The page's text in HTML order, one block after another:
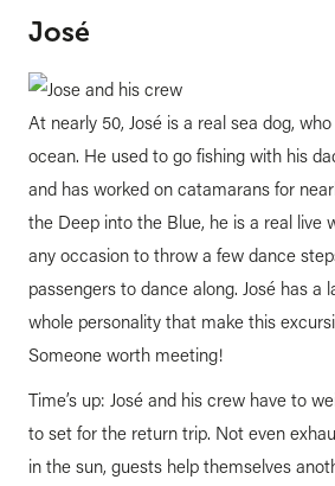
José
At nearly 50, José is a real sea dog,
ocean. He used to go fishing with his
and has worked on catamarans for
the Deep into the Blue, he is a real live
any occasion to throw a few dance
passengers to dance along. José has a
whole personality that make this
Someone worth meeting!
Time’s up: José and his crew have to
to set for the return trip. Not even
in the sun, guests help themselves